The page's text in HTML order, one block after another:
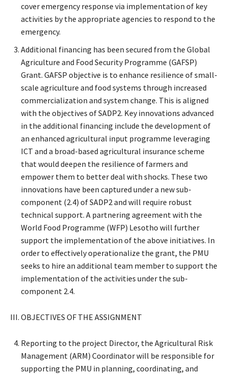
cover emergency response via implementation of key
activities by the appropriate agencies to respond to the
emergency.
Additional financing has been secured from the Global
Agriculture and Food Security Programme (GAFSP)
Grant. GAFSP objective is to enhance resilience of small-
scale agriculture and food systems through increased
commercialization and system change. This is aligned
with the objectives of SADP2. Key innovations advanced
in the additional financing include the development of
an enhanced agricultural input programme leveraging
ICT and a broad-based agricultural insurance scheme
that would deepen the resilience of farmers and
empower them to better deal with shocks. These two
innovations have been captured under a new sub-
component (2.4) of SADP2 and will require robust
technical support. A partnering agreement with the
World Food Programme (WFP) Lesotho will further
support the implementation of the above initiatives. In
order to effectively operationalize the grant, the PMU
seeks to hire an additional team member to support the
implementation of the activities under the sub-
component 2.4.
III. OBJECTIVES OF THE ASSIGNMENT
Reporting to the project Director, the Agricultural Risk
Management (ARM) Coordinator will be responsible for
supporting the PMU in planning, coordinating, and